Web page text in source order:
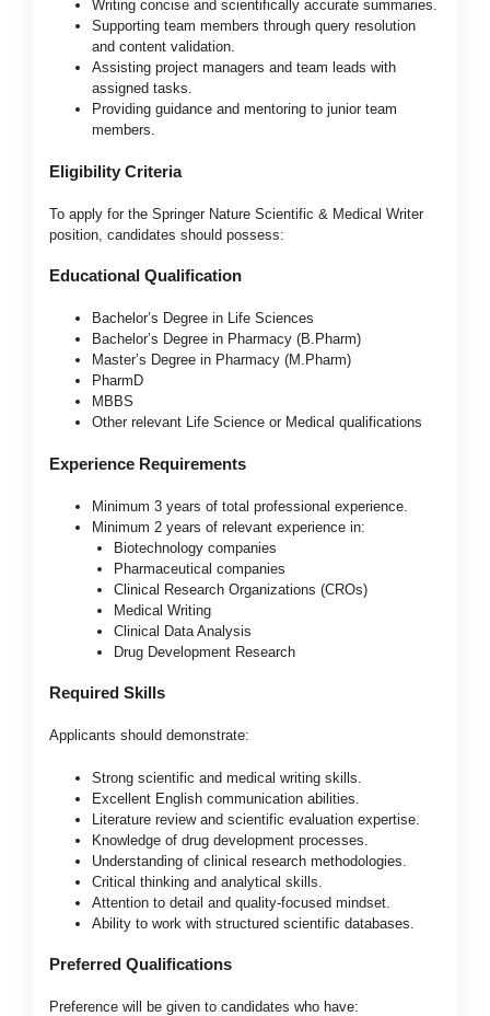
Writing concise and scientifically accurate summaries.
Supporting team members through query resolution
and content validation.
Assisting project managers and team leads with
assigned tasks.
Providing guidance and mentoring to junior team
members.
Eligibility Criteria
To apply for the Springer Nature Scientific & Medical Writer
position, candidates should possess:
Educational Qualification
Bachelor’s Degree in Life Sciences
Bachelor’s Degree in Pharmacy (B.Pharm)
Master’s Degree in Pharmacy (M.Pharm)
PharmD
MBBS
Other relevant Life Science or Medical qualifications
Experience Requirements
Minimum 3 years of total professional experience.
Minimum 2 years of relevant experience in:
Biotechnology companies
Pharmaceutical companies
Clinical Research Organizations (CROs)
Medical Writing
Clinical Data Analysis
Drug Development Research
Required Skills
Applicants should demonstrate:
Strong scientific and medical writing skills.
Excellent English communication abilities.
Literature review and scientific evaluation expertise.
Knowledge of drug development processes.
Understanding of clinical research methodologies.
Critical thinking and analytical skills.
Attention to detail and quality-focused mindset.
Ability to work with structured scientific databases.
Preferred Qualifications
Preference will be given to candidates who have: